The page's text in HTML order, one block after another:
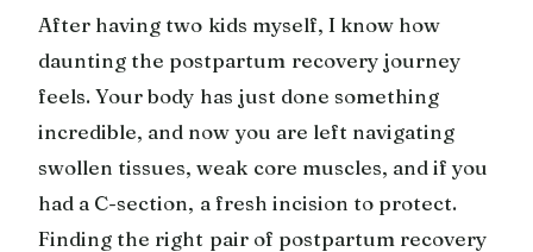
After having two kids myself, I know how
daunting the postpartum recovery journey
feels. Your body has just done something
incredible, and now you are left navigating
swollen tissues, weak core muscles, and if you
had a C-section, a fresh incision to protect.
Finding the right pair of postpartum recovery